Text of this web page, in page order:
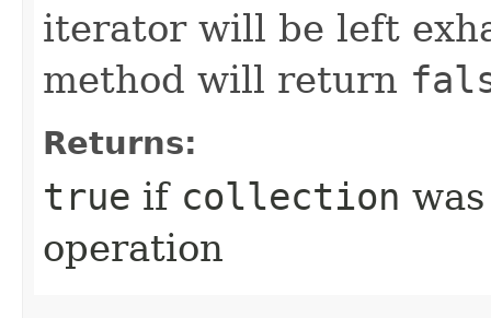
iterator will be left
method will return
Returns:
true if collection
operation